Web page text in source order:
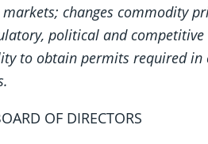
changes commodity
political and
to obtain permits required
OF DIRECTORS